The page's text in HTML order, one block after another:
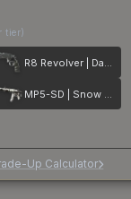
tier)
R8 Revolver | Dark Chamber
MP5-SD | Snow Splash
Up Calculator